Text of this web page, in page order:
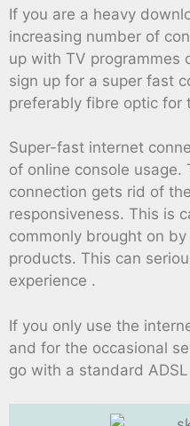
If you are a heavy
increasing number of
up with TV programmes
sign up for a super fast
preferably fibre optic for
Super-fast internet
of online console
connection gets rid of
responsiveness. This is
commonly brought on
products. This can
experience .
If you only use the
and for the occasional
go with a standard